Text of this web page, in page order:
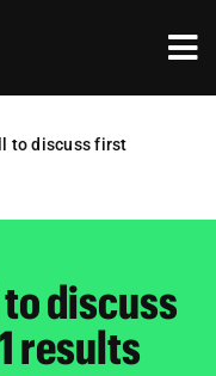
to discuss first
discuss
results